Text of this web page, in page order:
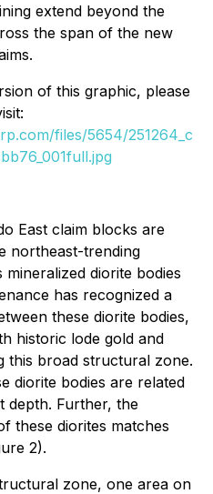
extend beyond the
the span of the new
of this graphic, please
files/5654/251264_c
East claim blocks are
northeast-trending
diorite bodies
has recognized a
these diorite bodies,
historic lode gold and
this broad structural zone.
diorite bodies are related
depth. Further, the
these diorites matches
2).
zone, one area on